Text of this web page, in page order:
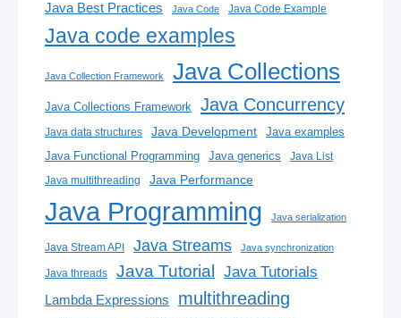
Java Best Practices Java Code Java Code Example
Java code examples
Java Collection Framework Java Collections
Java Collections Framework Java Concurrency
Java data structures Java Development Java examples
Java Functional Programming Java generics
Java List
Java multithreading
Java Performance
Java Programming Java serialization
Java Stream API Java Streams Java synchronization
Java threads Java Tutorial Java Tutorials
Lambda Expressions multithreading